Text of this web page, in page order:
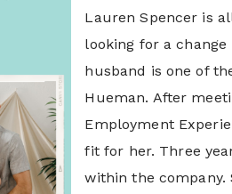
Lauren Spencer is
looking for a
husband is one of
Hueman. After
Employment
fit for her. Three
within the company.